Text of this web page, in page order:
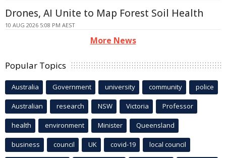
Drones, AI Unite to Map Forest Soil Health
10 AUG 2026 5:08 PM AEST
More News
Popular Topics
Australia Government university community police
Australian research NSW Victoria Professor
health environment Minister Queensland
business council UK covid-19 local council